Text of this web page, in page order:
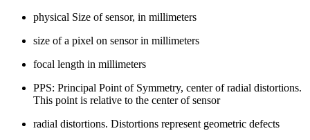
physical Size of sensor, in millimeters
size of a pixel on sensor in millimeters
focal length in millimeters
PPS: Principal Point of Symmetry, center of radial distortions.
This point is relative to the center of sensor
radial distortions. Distortions represent geometric defects